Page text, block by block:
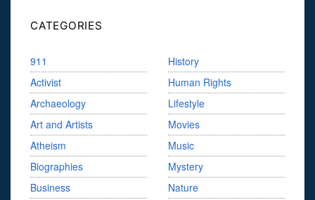
CATEGORIES
911
Activist
Archaeology
Art and Artists
Atheism
Biographies
Business
History
Human Rights
Lifestyle
Movies
Music
Mystery
Nature